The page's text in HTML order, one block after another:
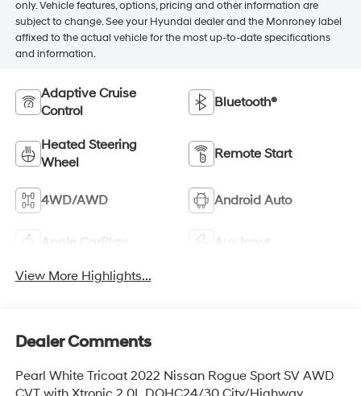
only. Vehicle features, options, pricing and other information are
subject to change. See your Hyundai dealer and the Monroney label
affixed to the actual vehicle for the most up-to-date specifications
and information.
Adaptive Cruise
Control
Bluetooth®
Heated Steering
Wheel
Remote Start
4WD/AWD Android Auto
Apple CarPlay Aux Input
View More Highlights...
Dealer Comments
Pearl White Tricoat 2022 Nissan Rogue Sport SV AWD